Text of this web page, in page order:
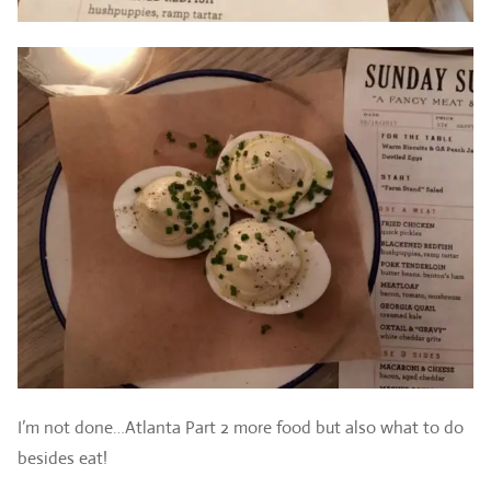
I’m not done…Atlanta Part 2 more food but also what to do
besides eat!